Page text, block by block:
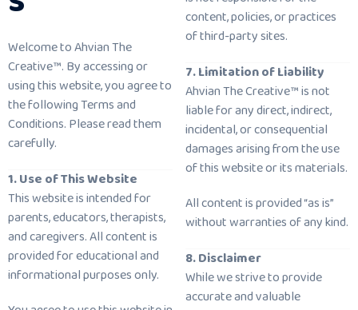
Welcome to Ahvian The
Creative™. By accessing or
using this website, you agree to
the following Terms and
Conditions. Please read them
carefully.
1. Use of This Website
This website is intended for
parents, educators, therapists,
and caregivers. All content is
provided for educational and
informational purposes only.
content, policies, or practices
of third-party sites.
7. Limitation of Liability
Ahvian The Creative™ is not
liable for any direct, indirect,
incidental, or consequential
damages arising from the use
of this website or its materials.
All content is provided “as is”
without warranties of any kind.
8. Disclaimer
While we strive to provide
accurate and valuable